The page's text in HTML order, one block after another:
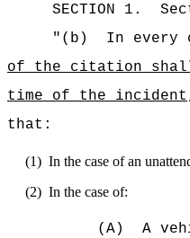
SECTION 1 .
"(b)
In every
of the citation
time of the
that:
(1) In the case of an
(2) In the case of:
(A)
A